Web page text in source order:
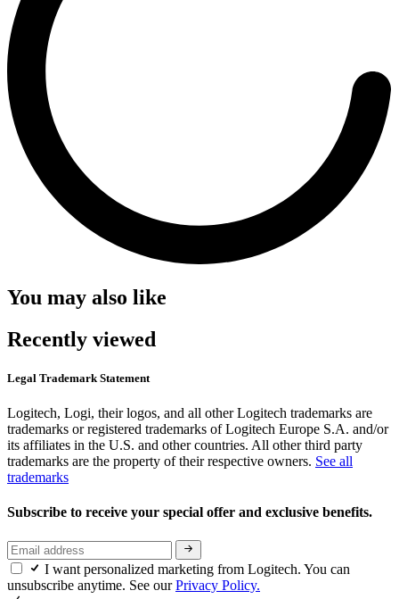
You may also like
Recently viewed
Legal Trademark Statement
Logitech, Logi, their logos, and all other Logitech trademarks are
trademarks or registered trademarks of Logitech Europe S.A. and/or
its affiliates in the U.S. and other countries. All other third party
trademarks are the property of their respective owners. See all
trademarks
Subscribe to receive your special offer and exclusive benefits.
I want personalized marketing from Logitech. You can
unsubscribe anytime. See ourPrivacy Policy.